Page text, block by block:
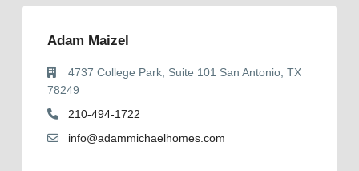
Adam Maizel
4737 College Park, Suite 101 San Antonio, TX
78249
210-494-1722
info@adammichaelhomes.com